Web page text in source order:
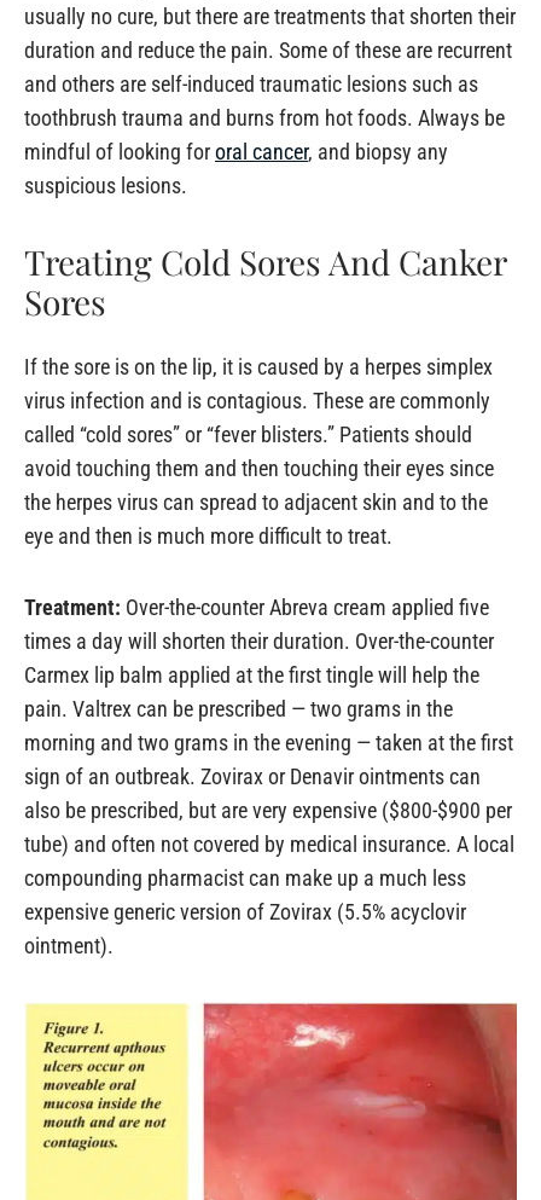
usually no cure, but there are treatments that shorten their
duration and reduce the pain. Some of these are recurrent
and others are self-induced traumatic lesions such as
toothbrush trauma and burns from hot foods. Always be
mindful of looking fororal cancer, and biopsy any
suspicious lesions.
Treating Cold Sores And Canker
Sores
If the sore is on the lip, it is caused by a herpes simplex
virus infection and is contagious. These are commonly
called “cold sores” or “fever blisters.” Patients should
avoid touching them and then touching their eyes since
the herpes virus can spread to adjacent skin and to the
eye and then is much more difficult to treat.
Treatment: Over-the-counter Abreva cream applied five
times a day will shorten their duration. Over-the-counter
Carmex lip balm applied at the first tingle will help the
pain. Valtrex can be prescribed — two grams in the
morning and two grams in the evening — taken at the first
sign of an outbreak. Zovirax or Denavir ointments can
also be prescribed, but are very expensive ($800-$900 per
tube) and often not covered by medical insurance. A local
compounding pharmacist can make up a much less
expensive generic version of Zovirax (5.5% acyclovir
ointment).